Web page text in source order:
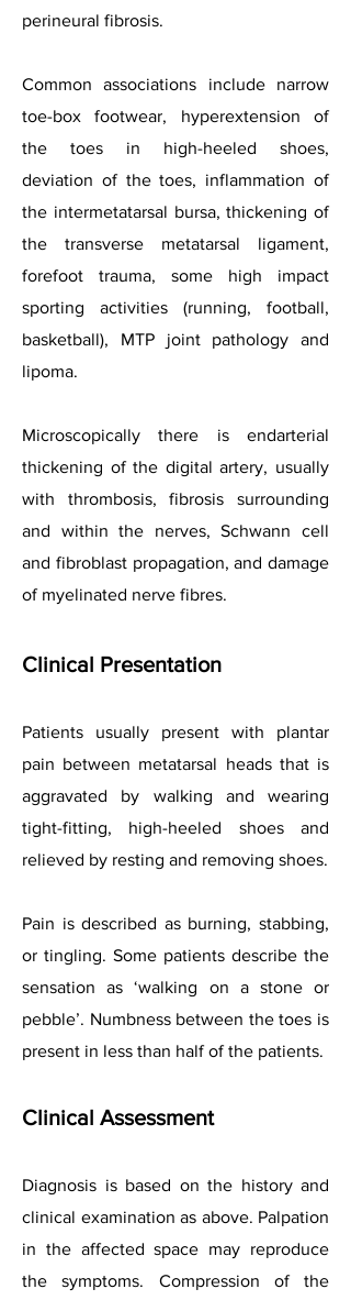
perineural fibrosis.
Common associations include narrow
toe-box footwear, hyperextension of
the toes in high-heeled shoes,
deviation of the toes, inflammation of
the intermetatarsal bursa, thickening of
the transverse metatarsal ligament,
forefoot trauma, some high impact
sporting activities (running, football,
basketball), MTP joint pathology and
lipoma.
Microscopically there is endarterial
thickening of the digital artery, usually
with thrombosis, fibrosis surrounding
and within the nerves, Schwann cell
and fibroblast propagation, and damage
of myelinated nerve fibres.
Clinical Presentation
Patients usually present with plantar
pain between metatarsal heads that is
aggravated by walking and wearing
tight-fitting, high-heeled shoes and
relieved by resting and removing shoes.
Pain is described as burning, stabbing,
or tingling. Some patients describe the
sensation as ‘walking on a stone or
pebble’. Numbness between the toes is
present in less than half of the patients.
Clinical Assessment
Diagnosis is based on the history and
clinical examination as above. Palpation
in the affected space may reproduce
the symptoms. Compression of the